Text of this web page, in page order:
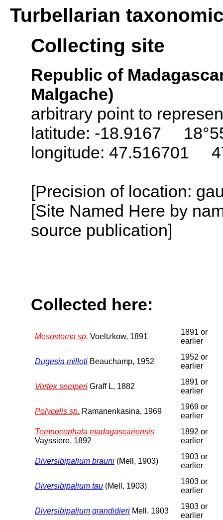
Turbellarian
Collecting site
Republic of
Malgache)
arbitrary point to
latitude: -18.9167
longitude: 47.516701
[Precision of location:
[Site Named Here by
source publication]
Collected here:
Mesostoma sp. Voeltzkow, 1891
1891 or
earlier
Dugesia milloti Beauchamp, 1952
1952 or
earlier
Vortex semperi Graff L, 1882
1891 or
earlier
Polycelis sp. Ramanenkasina, 1969
1969 or
earlier
Temnocephala madagascariensis
Vayssiere, 1892
1892 or
earlier
Diversibipalium brauni (Mell, 1903)
1903 or
earlier
Diversibipalium tau (Mell, 1903)
1903 or
earlier
Diversibipalium grandidieri Mell, 1903
1903 or
earlier